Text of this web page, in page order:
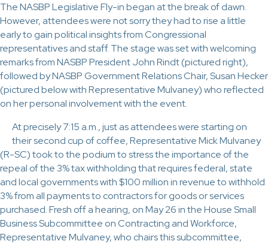
The NASBP Legislative Fly-in began at the break of dawn.
However, attendees were not sorry they had to rise a little
early to gain political insights from Congressional
representatives and staff. The stage was set with welcoming
remarks from NASBP President John Rindt (pictured right),
followed by NASBP Government Relations Chair, Susan Hecker
(pictured below with Representative Mulvaney) who reflected
on her personal involvement with the event.
At precisely 7:15 a.m., just as attendees were starting on
their second cup of coffee, Representative Mick Mulvaney
(R-SC) took to the podium to stress the importance of the
repeal of the 3% tax withholding that requires federal, state
and local governments with $100 million in revenue to withhold
3% from all payments to contractors for goods or services
purchased. Fresh off a hearing, on May 26 in the House Small
Business Subcommittee on Contracting and Workforce,
Representative Mulvaney, who chairs this subcommittee,